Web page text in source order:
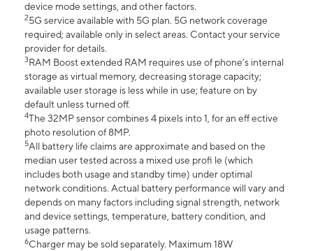
device mode settings, and other factors.
25G service available with 5G plan. 5G network coverage
required; available only in select areas. Contact your service
provider for details.
3RAM Boost extended RAM requires use of phone’s internal
storage as virtual memory, decreasing storage capacity;
available user storage is less while in use; feature on by
default unless turned off.
4The 32MP sensor combines 4 pixels into 1, for an eff ective
photo resolution of 8MP.
5All battery life claims are approximate and based on the
median user tested across a mixed use profi le (which
includes both usage and standby time) under optimal
network conditions. Actual battery performance will vary and
depends on many factors including signal strength, network
and device settings, temperature, battery condition, and
usage patterns.
6Charger may be sold separately. Maximum 18W